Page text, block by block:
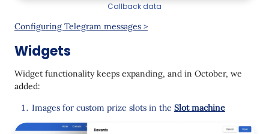
Callback data
Configuring Telegram messages >
Widgets
Widget functionality keeps expanding, and in October, we
added:
Images for custom prize slots in the Slot machine